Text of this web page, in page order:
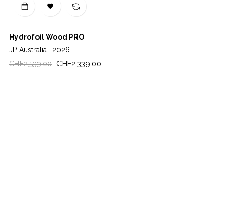

Hydrofoil Wood PRO
JP Australia
2026
Regular
CHF2,599.00 Price
CHF2,339.00